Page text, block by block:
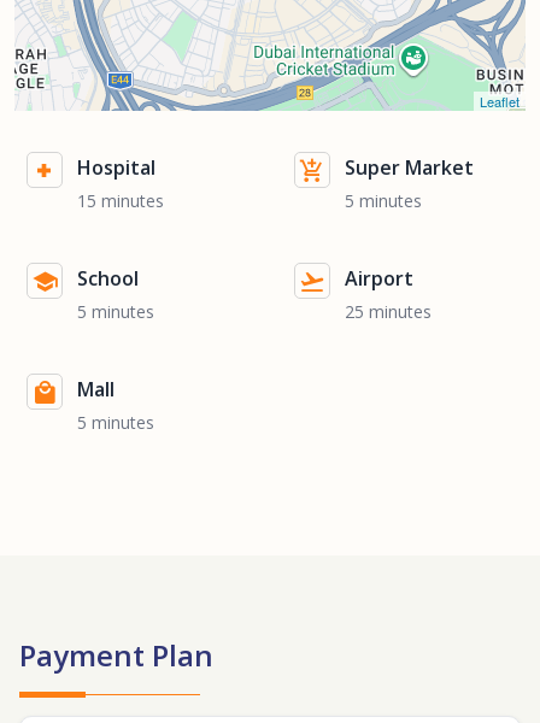
Leaflet
Hospital
15 minutes
Super Market
5 minutes
School
5 minutes
Airport
25 minutes
Mall
5 minutes
Payment Plan